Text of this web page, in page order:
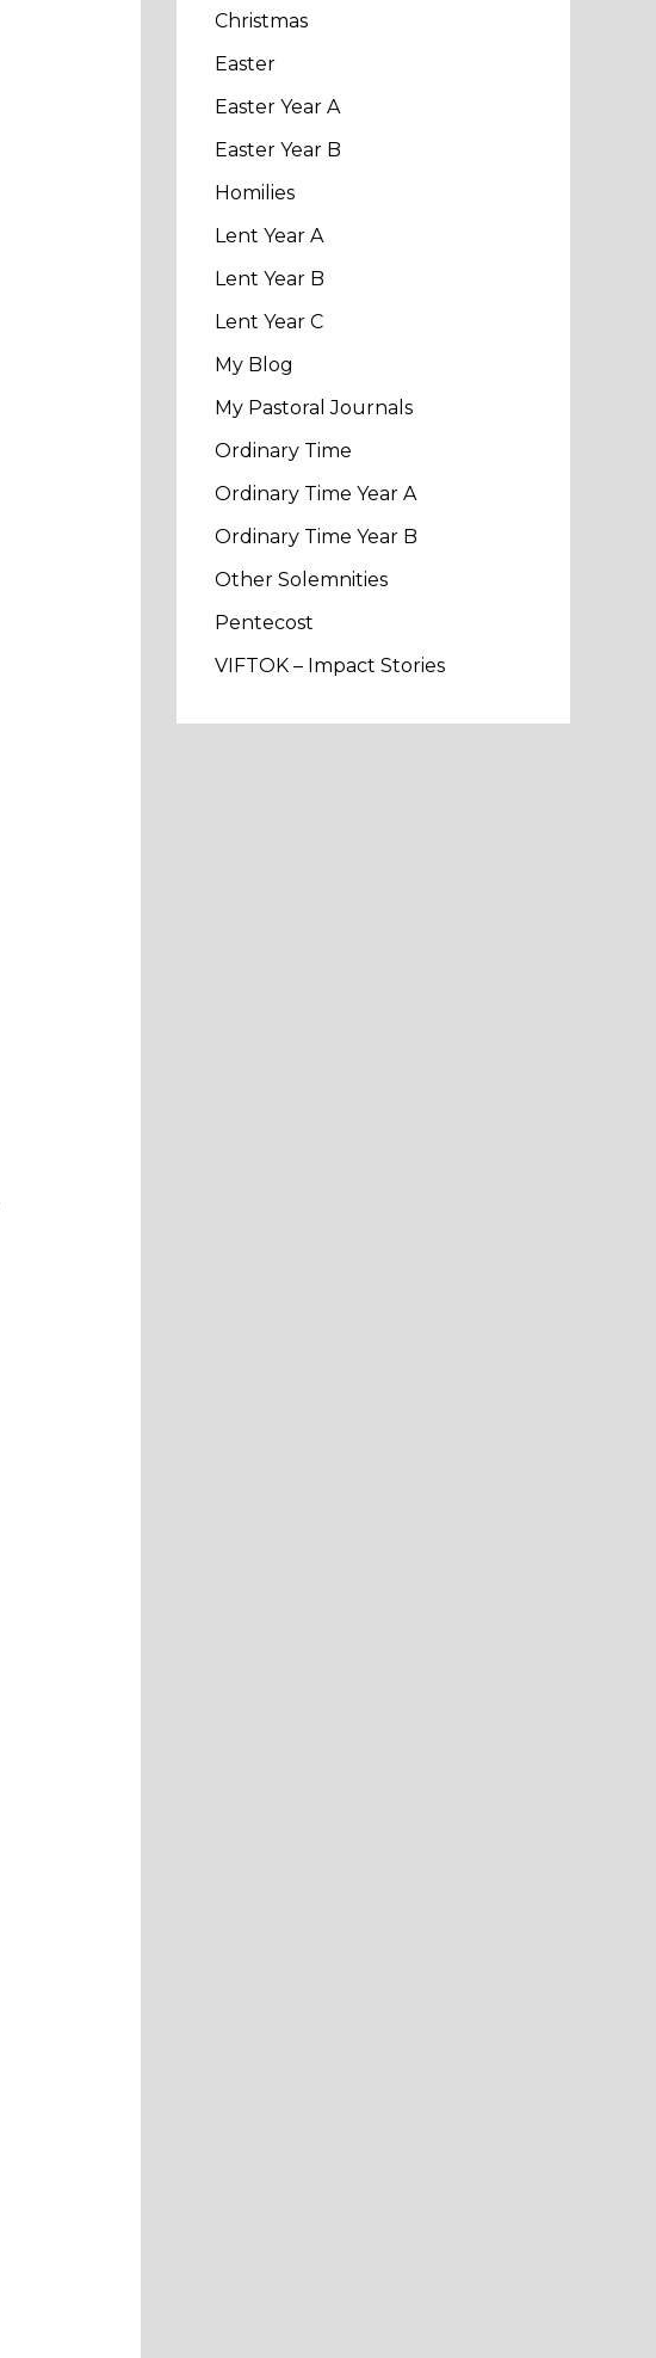
Christmas
Easter
Easter Year A
Easter Year B
Homilies
Lent Year A
Lent Year B
Lent Year C
My Blog
My Pastoral Journals
Ordinary Time
Ordinary Time Year A
Ordinary Time Year B
Other Solemnities
Pentecost
VIFTOK – Impact Stories